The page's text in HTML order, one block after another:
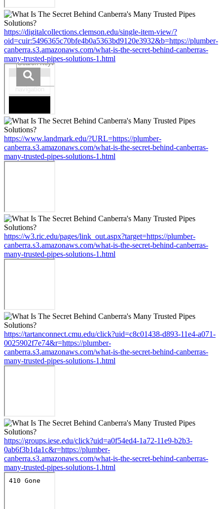
https://digitalcollections.clemson.edu/single-item-view/?
oid=cuir:5496365c70bfe4b0a5363bd9120e3932&b=https://plumber-
canberra.s3.amazonaws.com/what-is-the-secret-behind-canberras-
many-trusted-pipes-solutions-1.html
https://www.landmark.edu/?URL=https://plumber-
canberra.s3.amazonaws.com/what-is-the-secret-behind-canberras-
many-trusted-pipes-solutions-1.html
https://w3.ric.edu/pages/link_out.aspx?target=https://plumber-
canberra.s3.amazonaws.com/what-is-the-secret-behind-canberras-
many-trusted-pipes-solutions-1.html
https://tartanconnect.cmu.edu/click?uid=c8c01438-d893-11e4-a071-
0025902f7e74&r=https://plumber-
canberra.s3.amazonaws.com/what-is-the-secret-behind-canberras-
many-trusted-pipes-solutions-1.html
https://groups.iese.edu/click?uid=a0f54ed4-1a72-11e9-b2b3-
0ab6f3b1da1c&r=https://plumber-
canberra.s3.amazonaws.com/what-is-the-secret-behind-canberras-
many-trusted-pipes-solutions-1.html